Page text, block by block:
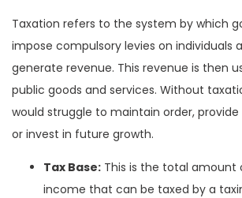
Taxation refers to the system by which
impose compulsory levies on individuals
generate revenue. This revenue is then
public goods and services. Without
would struggle to maintain order, provide
or invest in future growth.
Tax Base: This is the total amount
income that can be taxed by a